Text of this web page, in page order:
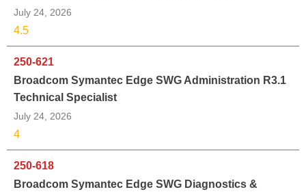
July 24, 2026
4.5
250-621
Broadcom Symantec Edge SWG Administration R3.1
Technical Specialist
July 24, 2026
4
250-618
Broadcom Symantec Edge SWG Diagnostics &